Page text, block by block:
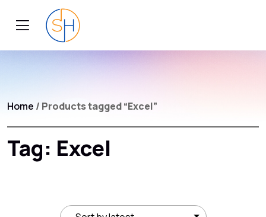
Home / Products tagged “Excel”
Tag: Excel